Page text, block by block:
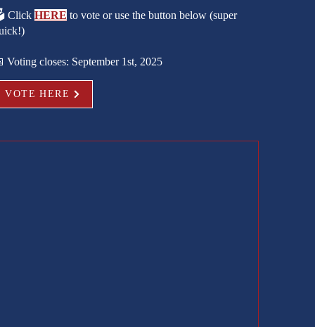
ClickHERE to vote or use the button below (super
Voting closes: September 1st, 2025
VOTE HERE